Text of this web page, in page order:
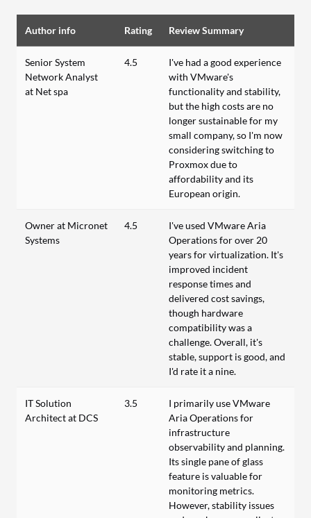
Author info Rating Review Summary
Senior System
Network Analyst
at Net spa
4.5
I've had a good experience
with VMware's
functionality and stability,
but the high costs are no
longer sustainable for my
small company, so I'm now
considering switching to
Proxmox due to
affordability and its
European origin.
Owner at Micronet
Systems
4.5
I've used VMware Aria
Operations for over 20
years for virtualization. It's
improved incident
response times and
delivered cost savings,
though hardware
compatibility was a
challenge. Overall, it's
stable, support is good, and
I'd rate it a nine.
IT Solution
Architect at DCS
3.5
I primarily use VMware
Aria Operations for
infrastructure
observability and planning.
Its single pane of glass
feature is valuable for
monitoring metrics.
However, stability issues